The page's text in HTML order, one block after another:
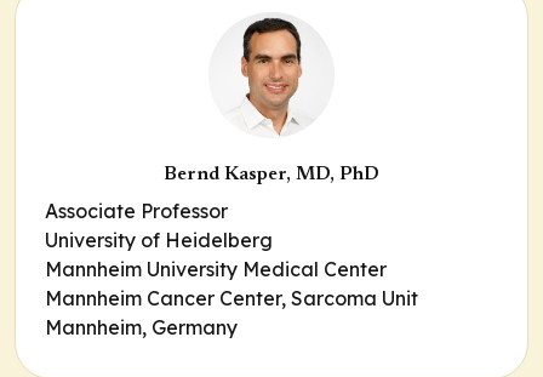
Bernd Kasper, MD, PhD
Associate Professor
University of Heidelberg
Mannheim University Medical Center
Mannheim Cancer Center, Sarcoma Unit
Mannheim, Germany